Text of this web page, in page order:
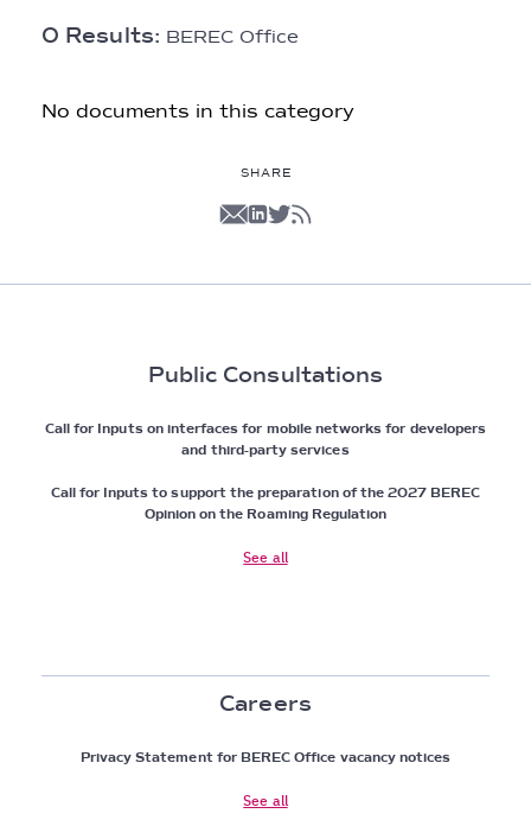
0 Results: BEREC Office
No documents in this category
SHARE
Public Consultations
Call for Inputs on interfaces for mobile networks for developers
and third-party services
Call for Inputs to support the preparation of the 2027 BEREC
Opinion on the Roaming Regulation
See all
Careers
Privacy Statement for BEREC Office vacancy notices
See all